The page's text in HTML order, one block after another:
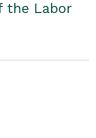
the Labor